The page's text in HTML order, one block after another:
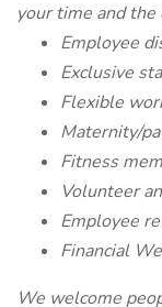
your time and the
Employee
Exclusive
Flexible
Maternity/
Fitness
Volunteer
Employee
Financial
We welcome